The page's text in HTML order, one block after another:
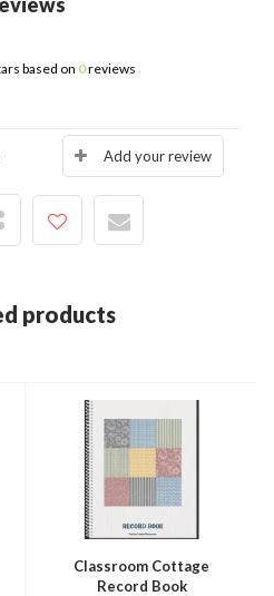
based on 0reviews
Add your review
products
Classroom Cottage
Record Book